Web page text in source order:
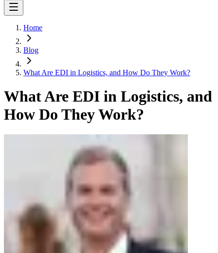
Home
Blog
What Are EDI in Logistics, and How Do They Work?
What Are EDI in Logistics, and
How Do They Work?